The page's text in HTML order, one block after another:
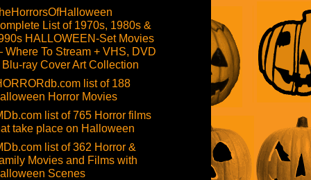
List of 1970s, 1980s &
HALLOWEEN-Set Movies
To Stream + VHS, DVD
Blu-ray Cover Art Collection
list of 188
Horror Movies
list of 765 Horror films
take place on Halloween
list of 362 Horror &
Movies and Films with
Scenes